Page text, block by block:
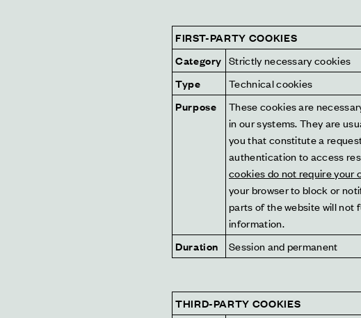
FIRST-PARTY COOKIES
Category Strictly necessary cookies
Type
Technical cookies
Purpose
These cookies are
in our systems. They are
you that constitute a
authentication to access
cookies do not require your
your browser to block or
parts of the website will not
information.
Duration
Session and permanent
THIRD-PARTY COOKIES